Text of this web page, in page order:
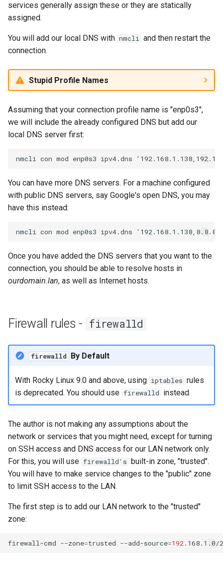
services generally assign these or they are statically
assigned.
You will add our local DNS with nmcli and then restart the
connection.
Stupid Profile Names
Assuming that your connection profile name is "enp0s3",
we will include the already configured DNS but add our
local DNS server first:
You can have more DNS servers. For a machine configured
with public DNS servers, say Google's open DNS, you may
have this instead:
Once you have added the DNS servers that you want to the
connection, you should be able to resolve hosts in
ourdomain.lan, as well as Internet hosts.
Firewall rules - firewalld
firewalld By Default
With Rocky Linux 9.0 and above, using iptables rules
is deprecated. You should use firewalld instead.
The author is not making any assumptions about the
network or services that you might need, except for turning
on SSH access and DNS access for our LAN network only.
For this, you will use firewalld's built-in zone, "trusted".
You will have to make service changes to the "public" zone
to limit SSH access to the LAN.
The first step is to add our LAN network to the "trusted"
zone:
firewall-cmd --zone=trusted --add-source=192 .168.1.0/